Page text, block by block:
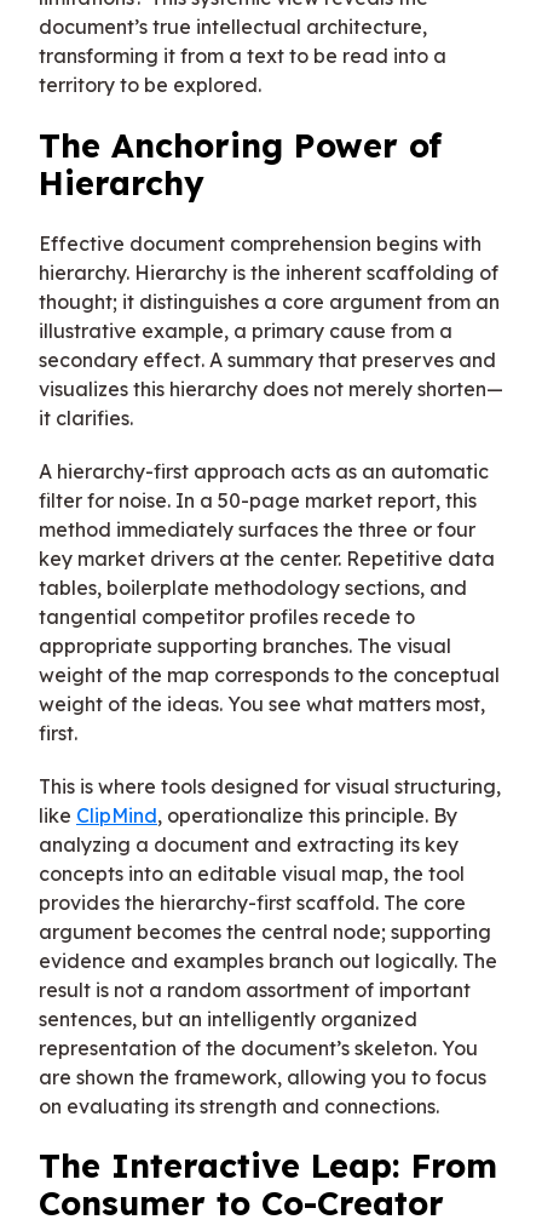
document’s true intellectual architecture,
transforming it from a text to be read into a
territory to be explored.
The Anchoring Power of
Hierarchy
Effective document comprehension begins with
hierarchy. Hierarchy is the inherent scaffolding of
thought; it distinguishes a core argument from an
illustrative example, a primary cause from a
secondary effect. A summary that preserves and
visualizes this hierarchy does not merely shorten—
it clarifies.
A hierarchy-first approach acts as an automatic
filter for noise. In a 50-page market report, this
method immediately surfaces the three or four
key market drivers at the center. Repetitive data
tables, boilerplate methodology sections, and
tangential competitor profiles recede to
appropriate supporting branches. The visual
weight of the map corresponds to the conceptual
weight of the ideas. You see what matters most,
first.
This is where tools designed for visual structuring,
like ClipMind, operationalize this principle. By
analyzing a document and extracting its key
concepts into an editable visual map, the tool
provides the hierarchy-first scaffold. The core
argument becomes the central node; supporting
evidence and examples branch out logically. The
result is not a random assortment of important
sentences, but an intelligently organized
representation of the document’s skeleton. You
are shown the framework, allowing you to focus
on evaluating its strength and connections.
The Interactive Leap: From
Consumer to Co-Creator